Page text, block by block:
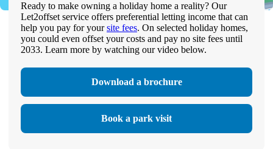
Ready to make owning a holiday home a reality? Our
Let2offset service offers preferential letting income that can
help you pay for yoursite fees. On selected holiday homes,
you could even offset your costs and pay no site fees until
2033. Learn more by watching our video below.
Download a brochure
Book a park visit